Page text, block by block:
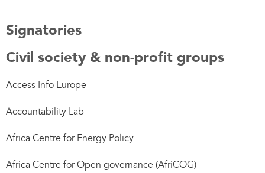
Signatories
Civil society & non-profit groups
Access Info Europe
Accountability Lab
Africa Centre for Energy Policy
Africa Centre for Open governance (AfriCOG)